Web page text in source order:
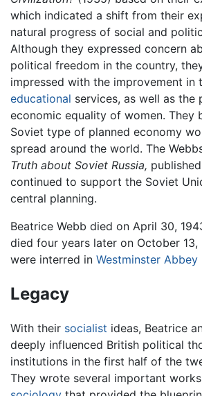
which indicated a shift from their
natural progress of social and
Although they expressed concern
political freedom in the country,
impressed with the improvement in
educational services, as well as the
economic equality of women. They
Soviet type of planned economy
spread around the world. The
Truth about Soviet Russia,
continued to support the Soviet
central planning.
Beatrice Webb died on April 30,
died four years later on October 13,
were interred in Westminster Abbey
Legacy
With their socialist ideas, Beatrice
deeply influenced British political
institutions in the first half of the
They wrote several important